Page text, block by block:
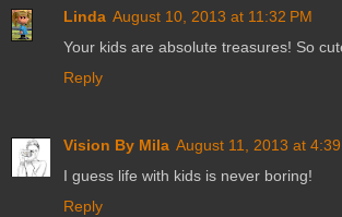
Linda August 10, 2013 at 11:32 PM
Your kids are absolute treasures! So
Reply
Vision By Mila August 11, 2013 at 4:39
I guess life with kids is never boring!
Reply